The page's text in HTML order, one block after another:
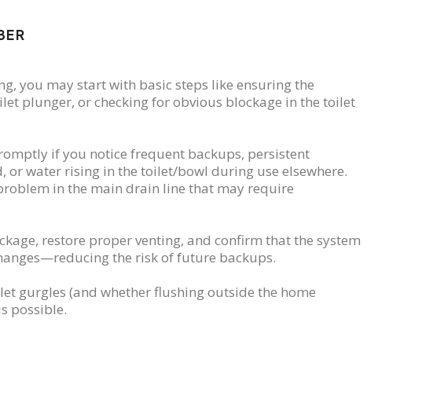
you may start with basic steps like ensuring the
plunger, or checking for obvious blockage in the toilet
if you notice frequent backups, persistent
water rising in the toilet/bowl during use elsewhere.
in the main drain line that may require
restore proper venting, and confirm that the system
the risk of future backups.
gurgles (and whether flushing outside the home
possible.